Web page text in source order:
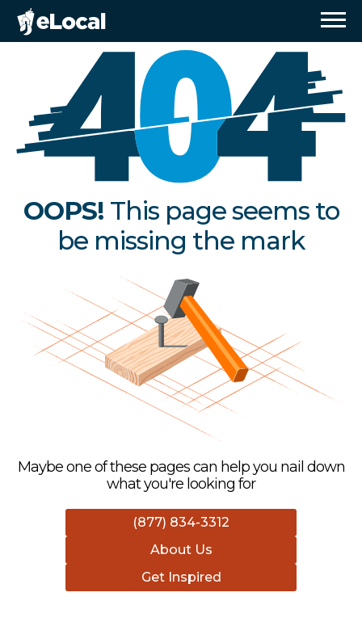
OOPS! This page seems to
be missing the mark
Maybe one of these pages can help you nail down
what you're looking for
(877) 834-3312
About Us
Get Inspired